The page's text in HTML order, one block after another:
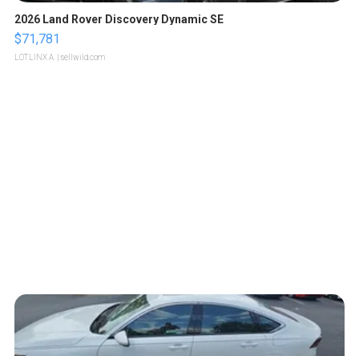
2026 Land Rover Discovery Dynamic SE
$71,781
LOTLINX A. | sellwild.com